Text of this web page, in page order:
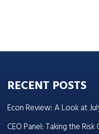
RECENT POSTS
Econ Review: A Look at
CEO Panel: Taking the